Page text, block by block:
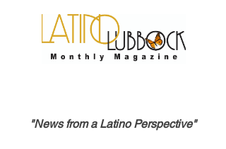
"News from a Latino Perspective"